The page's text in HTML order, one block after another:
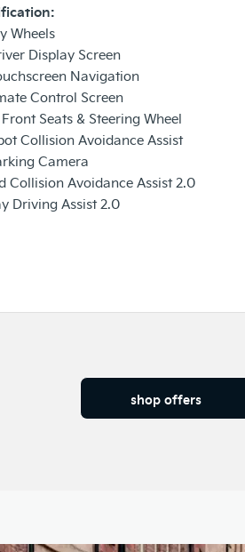
Wheels
Display Screen
Navigation
Control Screen
Seats & Steering Wheel
Collision Avoidance Assist
Camera
Collision Avoidance Assist 2.0
Driving Assist 2.0
shop offers